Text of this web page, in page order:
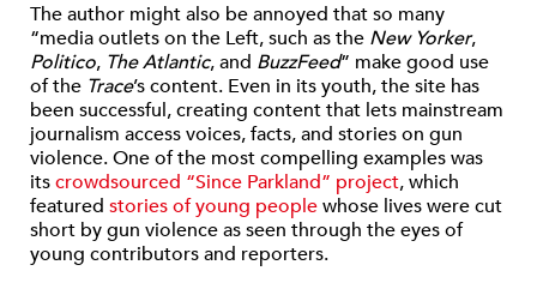
The author might also be annoyed that so many
“media outlets on the Left, such as the New Yorker,
Politico, The Atlantic, and BuzzFeed” make good use
of the Trace’s content. Even in its youth, the site has
been successful, creating content that lets mainstream
journalism access voices, facts, and stories on gun
violence. One of the most compelling examples was
itscrowdsourced “Since Parkland” project, which
featured stories of young peoplewhose lives were cut
short by gun violence as seen through the eyes of
young contributors and reporters.